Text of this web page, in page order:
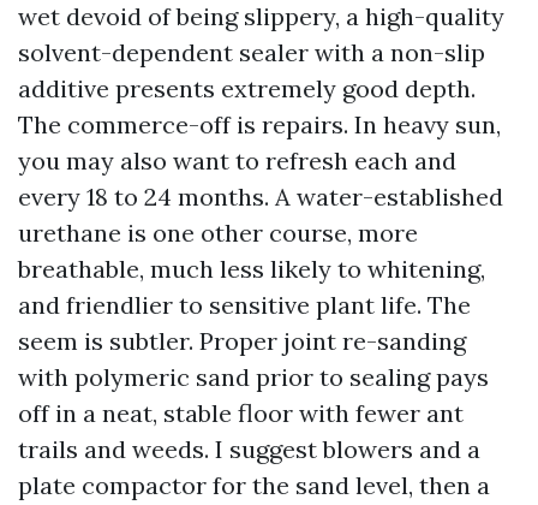
wet devoid of being slippery, a high-quality
solvent-dependent sealer with a non-slip
additive presents extremely good depth.
The commerce-off is repairs. In heavy sun,
you may also want to refresh each and
every 18 to 24 months. A water-established
urethane is one other course, more
breathable, much less likely to whitening,
and friendlier to sensitive plant life. The
seem is subtler. Proper joint re-sanding
with polymeric sand prior to sealing pays
off in a neat, stable floor with fewer ant
trails and weeds. I suggest blowers and a
plate compactor for the sand level, then a